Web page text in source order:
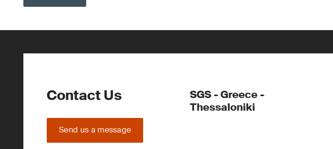
Contact Us
Send us a message
SGS - Greece -
Thessaloniki